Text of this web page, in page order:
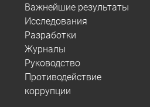
Важнейшие результаты
Исследования
Разработки
Журналы
Руководство
Противодействие
коррупции